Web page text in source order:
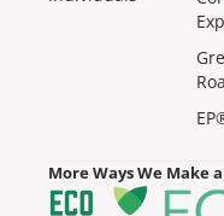
More Ways We Make